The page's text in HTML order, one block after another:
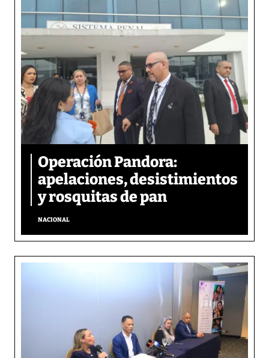
Operación Pandora:
apelaciones, desistimientos
y rosquitas de pan
NACIONAL